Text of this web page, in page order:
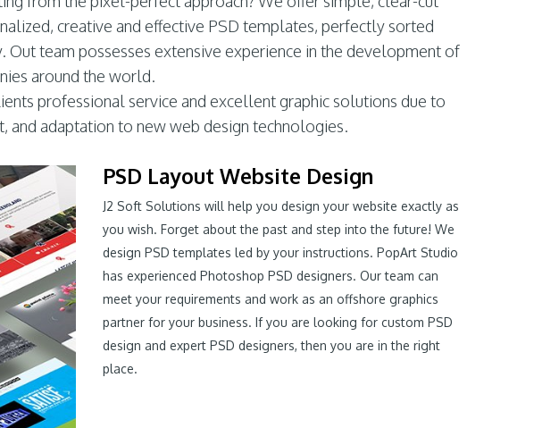
creative and effective PSD templates, perfectly sorted
Out team possesses extensive experience in the development of
around the world.
professional service and excellent graphic solutions due to
and adaptation to new web design technologies.
PSD Layout Website Design
J2 Soft Solutions will help you design your website exactly as
you wish. Forget about the past and step into the future! We
design PSD templates led by your instructions. PopArt Studio
has experienced Photoshop PSD designers. Our team can
meet your requirements and work as an offshore graphics
partner for your business. If you are looking for custom PSD
design and expert PSD designers, then you are in the right
place.